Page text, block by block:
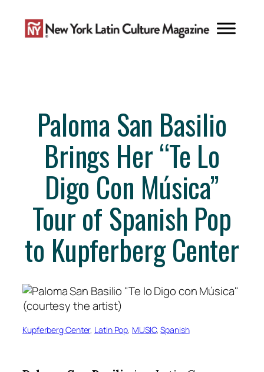
content
Paloma San Basilio
Brings Her “Te Lo
Digo Con Música”
Tour of Spanish Pop
to Kupferberg Center
Kupferberg Center, Latin Pop, MUSIC, Spanish